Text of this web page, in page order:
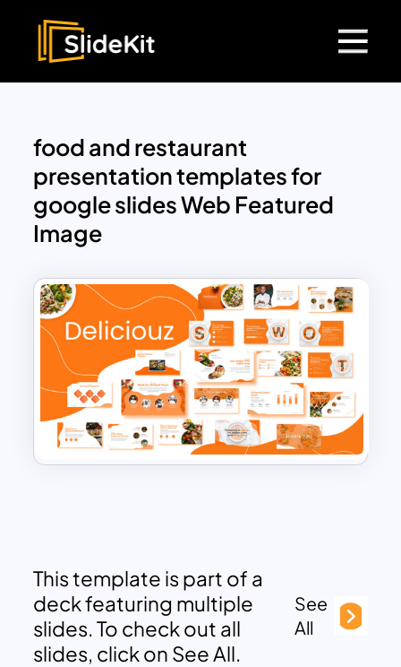
food and restaurant
presentation templates for
google slides Web Featured
Image
This template is part of a
deck featuring multiple
slides. To check out all
slides, click on See All.
See
All